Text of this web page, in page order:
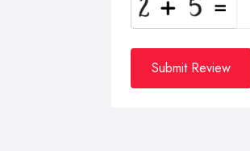
Submit Review